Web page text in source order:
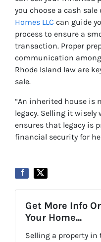
you choose a cash
Homes LLC can guide
process to ensure a
transaction. Proper
communication
Rhode Island law are
sale.
“An inherited house is
legacy. Selling it wisely
ensures that legacy is
financial security for
Get More Info
Your Home...
Selling a property in